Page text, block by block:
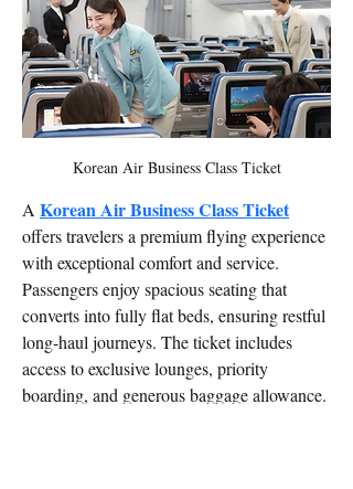
Korean Air Business Class Ticket
A Korean Air Business Class Ticket
offers travelers a premium flying experience
with exceptional comfort and service.
Passengers enjoy spacious seating that
converts into fully flat beds, ensuring restful
long-haul journeys. The ticket includes
access to exclusive lounges, priority
boarding, and generous baggage allowance.